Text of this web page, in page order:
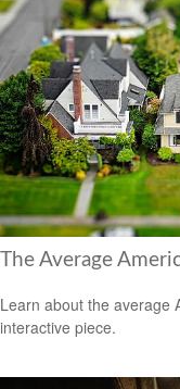
The Average
Learn about the average
interactive piece.